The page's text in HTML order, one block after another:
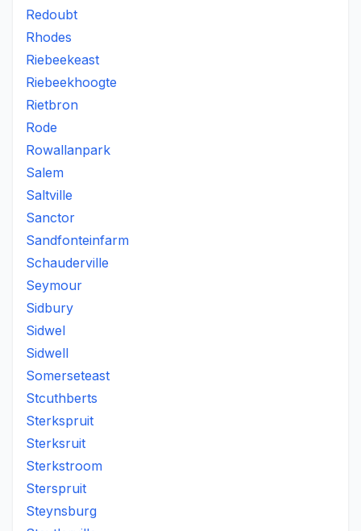
Redoubt
Rhodes
Riebeekeast
Riebeekhoogte
Rietbron
Rode
Rowallanpark
Salem
Saltville
Sanctor
Sandfonteinfarm
Schauderville
Seymour
Sidbury
Sidwel
Sidwell
Somerseteast
Stcuthberts
Sterkspruit
Sterksruit
Sterkstroom
Sterspruit
Steynsburg